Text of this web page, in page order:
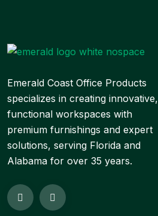
Emerald Coast Office Products
specializes in creating innovative,
functional workspaces with
premium furnishings and expert
solutions, serving Florida and
Alabama for over 35 years.